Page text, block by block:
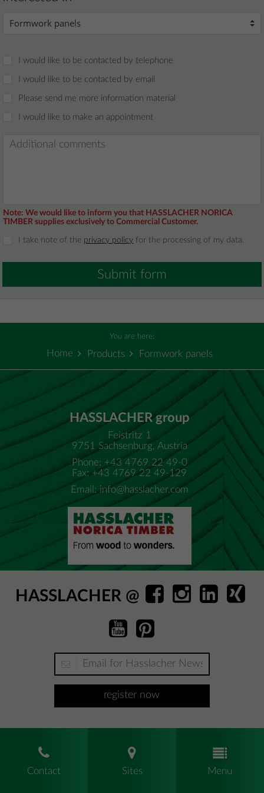
I would like to be contacted by telephone
I would like to be contacted by email
Please send me more information material
I would like to make an appointment
Note: We would like to inform you that HASSLACHER NORICA
TIMBER supplies exclusively to Commercial Customer.
I take note of the privacy policy for the processing of my data.
Submit form
You are here:
Home Products Formwork panels
HASSLACHER group
Feistritz 1
9751 Sachsenburg, Austria
Phone: +43 4769 22 49-0
Fax: +43 4769 22 49-129
Email: info@hasslacher.com
HASSLACHER @
register now
Contact Sites Menu